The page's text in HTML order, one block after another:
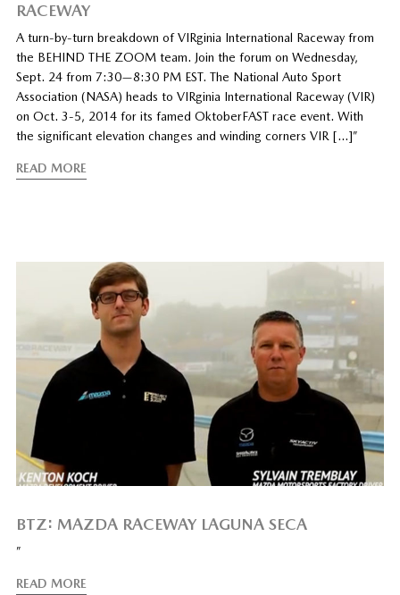
RACEWAY
A turn-by-turn breakdown of VIRginia International Raceway from
the BEHIND THE ZOOM team. Join the forum on Wednesday,
Sept. 24 from 7:30—8:30 PM EST. The National Auto Sport
Association (NASA) heads to VIRginia International Raceway (VIR)
on Oct. 3-5, 2014 for its famed OktoberFAST race event. With
the significant elevation changes and winding corners VIR […]”
READ MORE
BTZ: MAZDA RACEWAY LAGUNA SECA
”
READ MORE